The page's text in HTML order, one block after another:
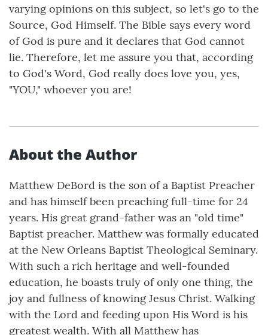
varying opinions on this subject, so let's go to the
Source, God Himself. The Bible says every word
of God is pure and it declares that God cannot
lie. Therefore, let me assure you that, according
to God's Word, God really does love you, yes,
"YOU," whoever you are!
About the Author
Matthew DeBord is the son of a Baptist Preacher
and has himself been preaching full-time for 24
years. His great grand-father was an "old time"
Baptist preacher. Matthew was formally educated
at the New Orleans Baptist Theological Seminary.
With such a rich heritage and well-founded
education, he boasts truly of only one thing, the
joy and fullness of knowing Jesus Christ. Walking
with the Lord and feeding upon His Word is his
greatest wealth. With all Matthew has